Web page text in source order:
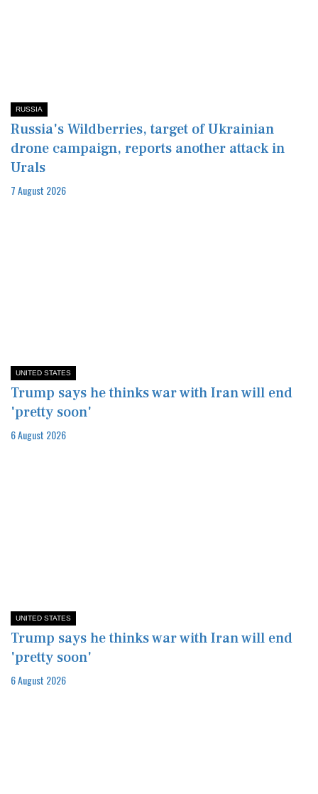
RUSSIA
Russia's Wildberries, target of Ukrainian
drone campaign, reports another attack in
Urals
7 August 2026
UNITED STATES
Trump says he thinks war with Iran will end
'pretty soon'
6 August 2026
UNITED STATES
Trump says he thinks war with Iran will end
'pretty soon'
6 August 2026